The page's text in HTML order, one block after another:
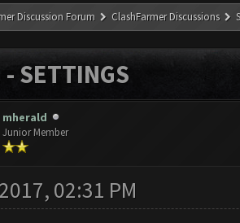
Discussion Forum ClashFarmer Discussions
SETTINGS
mherald
Junior Member
02:31 PM